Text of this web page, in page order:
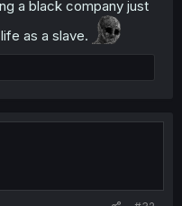
a black company just
as a slave.